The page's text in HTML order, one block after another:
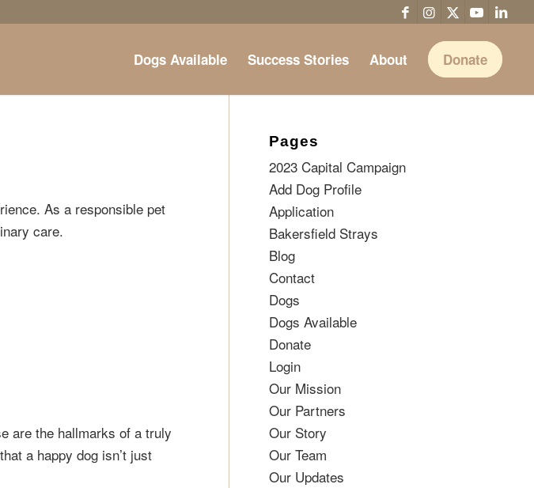
Dogs Available Success Stories About Donate
As a responsible pet
care.
are the hallmarks of a truly
a happy dog isn’t just
Pages
2023 Capital Campaign
Add Dog Profile
Application
Bakersfield Strays
Blog
Contact
Dogs
Dogs Available
Donate
Login
Our Mission
Our Partners
Our Story
Our Team
Our Updates